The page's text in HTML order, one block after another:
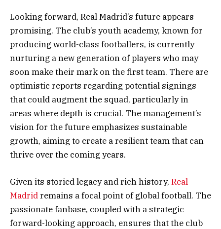
Looking forward, Real Madrid’s future appears
promising. The club’s youth academy, known for
producing world-class footballers, is currently
nurturing a new generation of players who may
soon make their mark on the first team. There are
optimistic reports regarding potential signings
that could augment the squad, particularly in
areas where depth is crucial. The management’s
vision for the future emphasizes sustainable
growth, aiming to create a resilient team that can
thrive over the coming years.
Given its storied legacy and rich history, Real
Madridremains a focal point of global football. The
passionate fanbase, coupled with a strategic
forward-looking approach, ensures that the club